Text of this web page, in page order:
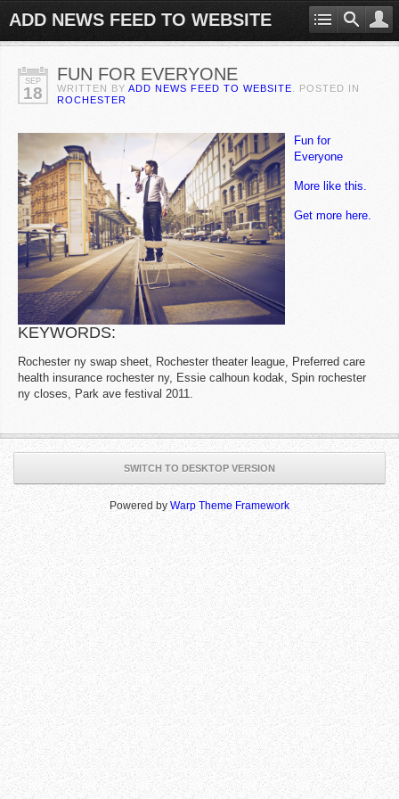
ADD NEWS FEED TO WEBSITE
SEP
18
FUN FOR EVERYONE
WRITTEN BY ADD NEWS FEED TO WEBSITE . POSTED IN
ROCHESTER
Fun for
Everyone
More like this.
Get more here.
KEYWORDS:
Rochester ny swap sheet, Rochester theater league, Preferred care
health insurance rochester ny, Essie calhoun kodak, Spin rochester
ny closes, Park ave festival 2011.
SWITCH TO DESKTOP VERSION
Powered byWarp Theme Framework